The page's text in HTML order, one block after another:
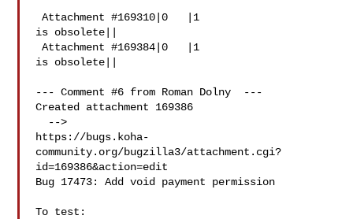
Attachment #169310|0   |1
is obsolete||
Attachment #169384|0   |1
is obsolete||
--- Comment #6 from Roman Dolny  ---
Created attachment 169386
https://bugs.koha-
community.org/bugzilla3/attachment.cgi?
id=169386&action=edit
Bug 17473: Add void payment permission
To test: